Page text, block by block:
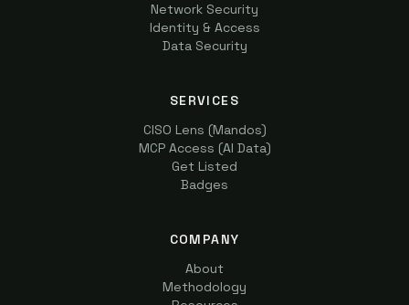
Network Security
Identity & Access
Data Security
SERVICES
CISO Lens (Mandos)
MCP Access (AI Data)
Get Listed
Badges
COMPANY
About
Methodology